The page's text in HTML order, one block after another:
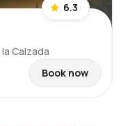
6.3
Calzada
Book now